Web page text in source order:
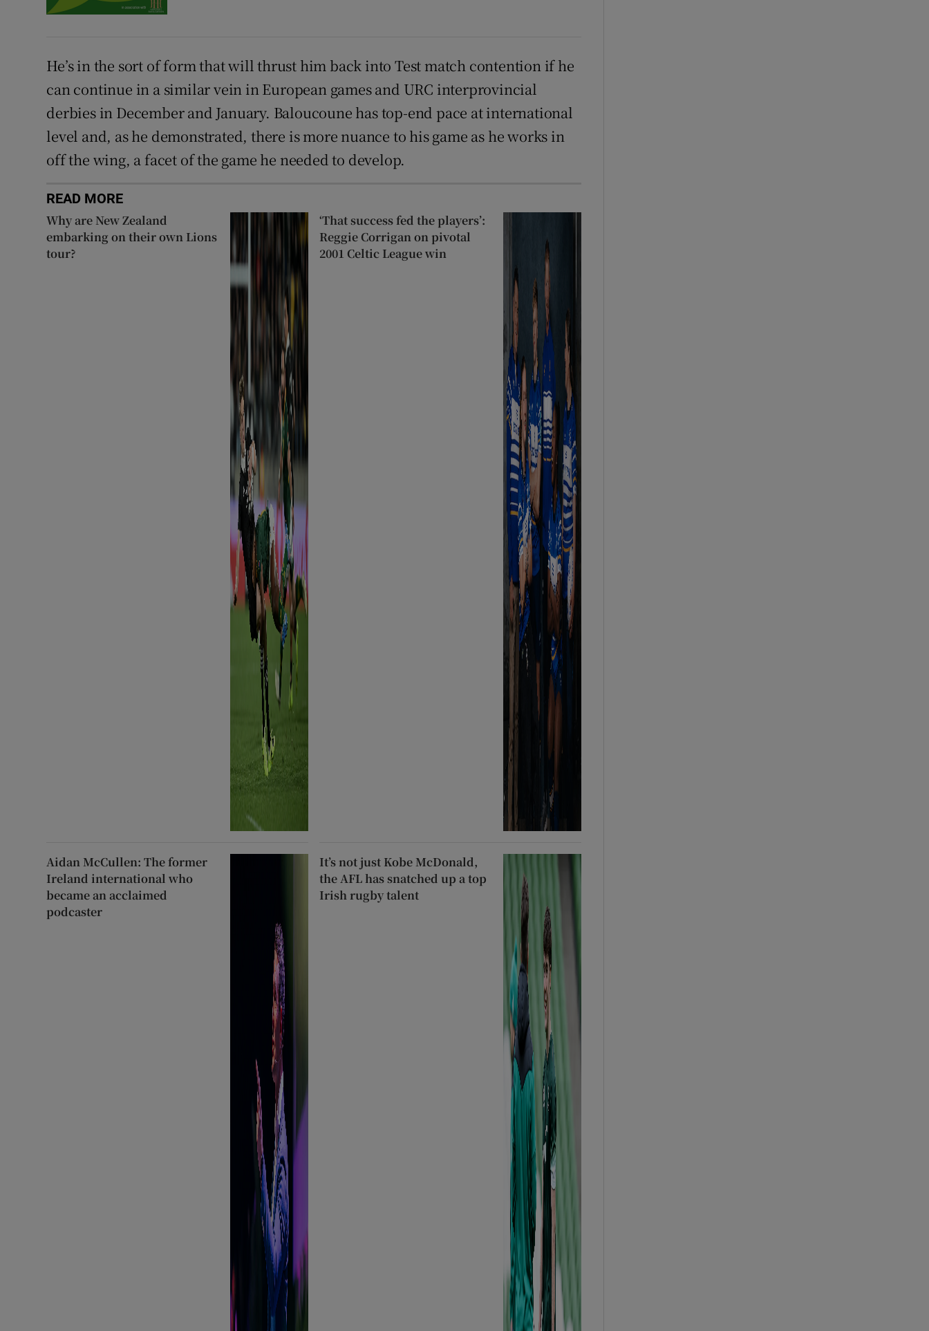
He’s in the sort of form that will thrust him back into Test match contention if he
can continue in a similar vein in European games and URC interprovincial
derbies in December and January. Baloucoune has top-end pace at international
level and, as he demonstrated, there is more nuance to his game as he works in
off the wing, a facet of the game he needed to develop.
READ MORE
Why are New Zealand
embarking on their own Lions
tour?
‘That success fed the players’:
Reggie Corrigan on pivotal
2001 Celtic League win
Aidan McCullen: The former
Ireland international who
became an acclaimed
podcaster
It’s not just Kobe McDonald,
the AFL has snatched up a top
Irish rugby talent